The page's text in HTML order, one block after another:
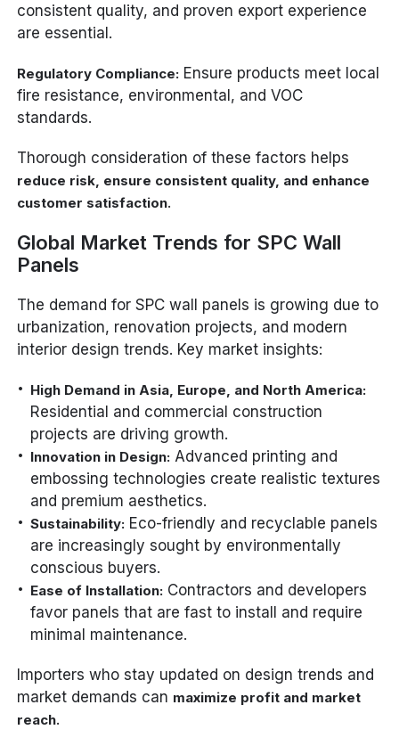
consistent quality, and proven export experience
are essential.
Regulatory Compliance: Ensure products meet local
fire resistance, environmental, and VOC
standards.
Thorough consideration of these factors helps
reduce risk, ensure consistent quality, and enhance
customer satisfaction.
Global Market Trends for SPC Wall
Panels
The demand for SPC wall panels is growing due to
urbanization, renovation projects, and modern
interior design trends. Key market insights:
High Demand in Asia, Europe, and North America:
Residential and commercial construction
projects are driving growth.
Innovation in Design: Advanced printing and
embossing technologies create realistic textures
and premium aesthetics.
Sustainability: Eco-friendly and recyclable panels
are increasingly sought by environmentally
conscious buyers.
Ease of Installation: Contractors and developers
favor panels that are fast to install and require
minimal maintenance.
Importers who stay updated on design trends and
market demands can maximize profit and market
reach.